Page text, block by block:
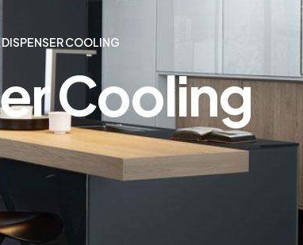
COOLING
Cooling